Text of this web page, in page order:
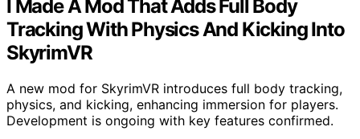
I Made A Mod That Adds Full Body
Tracking With Physics And Kicking Into
SkyrimVR
A new mod for SkyrimVR introduces full body tracking,
physics, and kicking, enhancing immersion for players.
Development is ongoing with key features confirmed.